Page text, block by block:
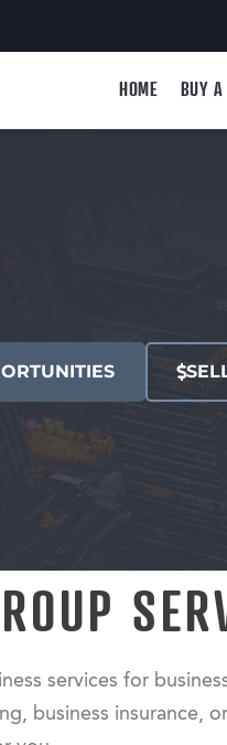
HOME BUY
services for
business insurance,